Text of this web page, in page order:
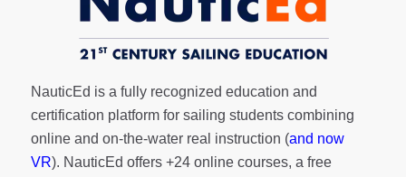
NauticEd is a fully recognized education and
certification platform for sailing students combining
online and on-the-water real instruction (and now
VR). NauticEd offers +24 online courses, a free